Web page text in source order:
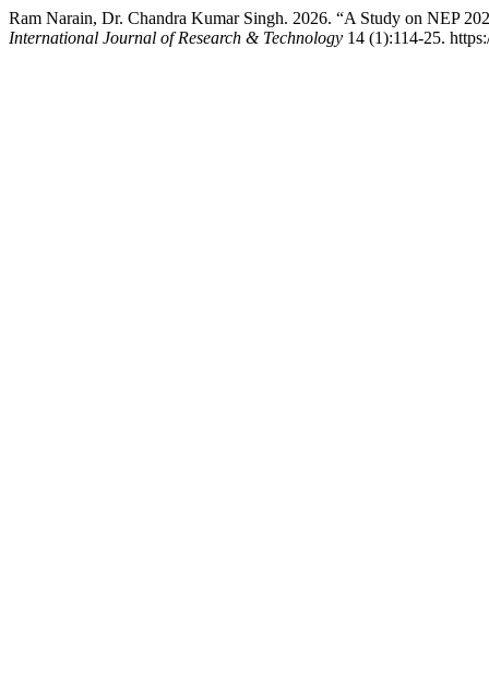
Ram Narain, Dr. Chandra Kumar Singh. 2026. “A Study on NEP
International Journal of Research & Technology 14 (1):114-25.